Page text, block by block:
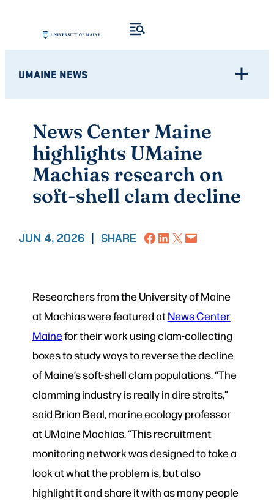
content
UMAINE NEWS
News Center Maine
highlights UMaine
Machias research on
soft-shell clam decline
JUN 4, 2026 SHARE Share on Facebook
Share on LinkedIn
Share on X Email this Page
Researchers from the University of Maine
at Machias were featured atNews Center
Mainefor their work using clam-collecting
boxes to study ways to reverse the decline
of Maine’s soft-shell clam populations. “The
clamming industry is really in dire straits,”
said Brian Beal, marine ecology professor
at UMaine Machias. “This recruitment
monitoring network was designed to take a
look at what the problem is, but also
highlight it and share it with as many people